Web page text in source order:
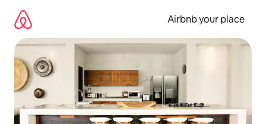
content
Airbnb your place